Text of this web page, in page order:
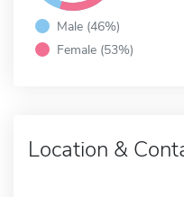
Male (46%)
Female (53%)
Location &